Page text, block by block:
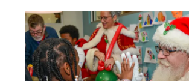
GRAS
—
CALL
FOR
SPONSORS